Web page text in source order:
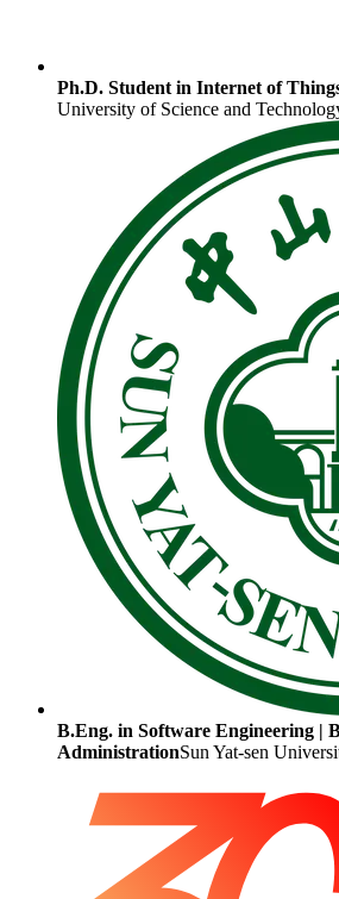
Ph.D. Student in Internet of
University of Science and
B.Eng. in Software Engineering |
AdministrationSun Yat-sen